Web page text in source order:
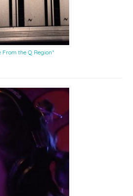
From the Q Region*